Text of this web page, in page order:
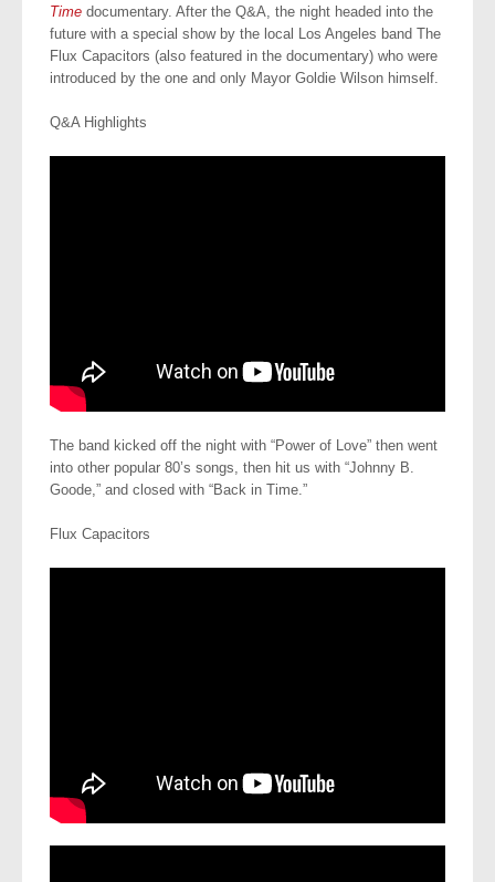
Time documentary. After the Q&A, the night headed into the
future with a special show by the local Los Angeles band The
Flux Capacitors (also featured in the documentary) who were
introduced by the one and only Mayor Goldie Wilson himself.
Q&A Highlights
The band kicked off the night with “Power of Love” then went
into other popular 80’s songs, then hit us with “Johnny B.
Goode,” and closed with “Back in Time.”
Flux Capacitors